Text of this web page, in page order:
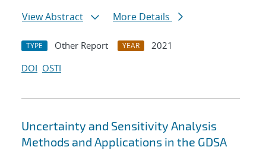
View Abstract
More Details
TYPE Other Report YEAR
2021
DOI OSTI
Uncertainty and Sensitivity Analysis
Methods and Applications in the GDSA